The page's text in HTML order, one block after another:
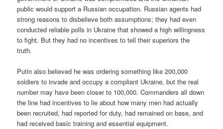
public would support a Russian occupation. Russian agents had
strong reasons to disbelieve both assumptions; they had even
conducted reliable polls in Ukraine that showed a high willingness
to fight. But they had no incentives to tell their superiors the
truth.
Putin also believed he was ordering something like 200,000
soldiers to invade and occupy a compliant Ukraine, but the real
number may have been closer to 100,000. Commanders all down
the line had incentives to lie about how many men had actually
been recruited, had reported for duty, had remained on base, and
had received basic training and essential equipment.